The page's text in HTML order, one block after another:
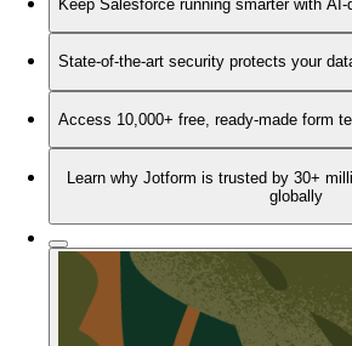
Keep Salesforce running smarter with
State-of-the-art security protects your
Access 10,000+ free, ready-made form
Learn why Jotform is trusted by 30+
globally